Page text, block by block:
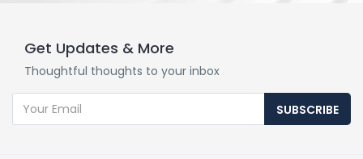
Get Updates & More
Thoughtful thoughts to your inbox
SUBSCRIBE